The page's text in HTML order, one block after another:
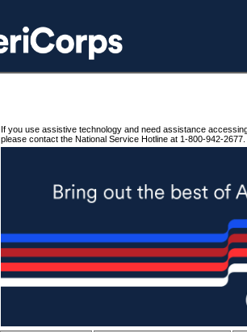
If you use assistive technology and need assistance
please contact the National Service Hotline at 1-800-942-2677.